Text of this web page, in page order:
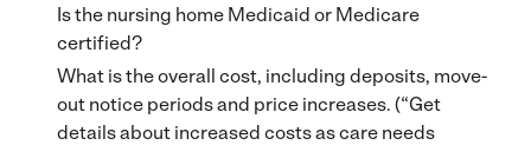
Is the nursing home Medicaid or Medicare
certified?
What is the overall cost, including deposits, move-
out notice periods and price increases. (“Get
details about increased costs as care needs